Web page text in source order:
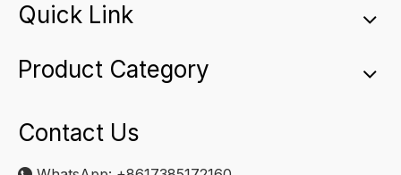
Quick Link
Product Category
Contact Us